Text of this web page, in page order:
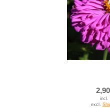
incl.
excl.